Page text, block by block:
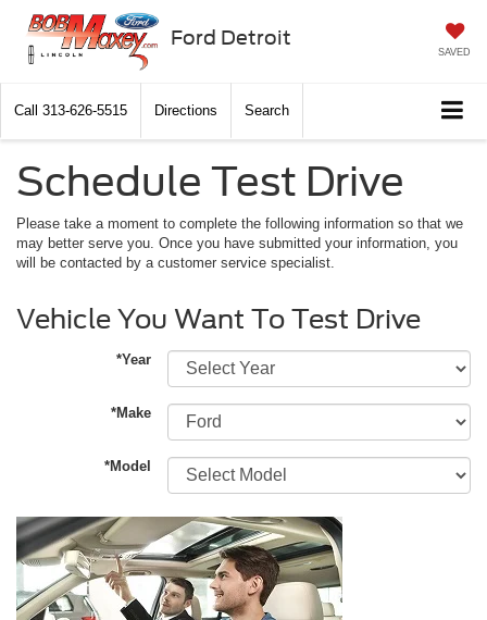
Ford Detroit
SAVED
Call 313-626-5515 Directions Search
Schedule Test Drive
Please take a moment to complete the following information so that we
may better serve you. Once you have submitted your information, you
will be contacted by a customer service specialist.
Vehicle You Want To Test Drive
*Year
*Make
*Model